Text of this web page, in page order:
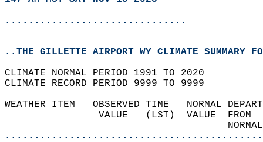
...............................
..THE GILLETTE AIRPORT WY CLIMATE SUMMARY
CLIMATE NORMAL PERIOD 1991 TO 2020
CLIMATE RECORD PERIOD 9999 TO 9999
WEATHER ITEM   OBSERVED TIME
VALUE   (LST)